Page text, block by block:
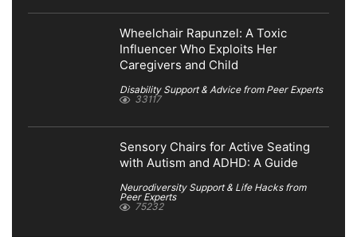
Wheelchair Rapunzel: A Toxic
Influencer Who Exploits Her
Caregivers and Child
Disability Support & Advice from Peer Experts
33117
Sensory Chairs for Active Seating
with Autism and ADHD: A Guide
Neurodiversity Support & Life Hacks from
Peer Experts
75232